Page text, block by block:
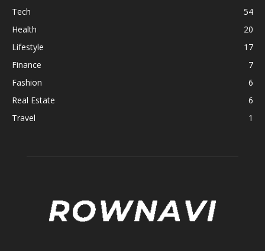
Tech
54
Health
20
Lifestyle
17
Finance
7
Fashion
6
Real Estate
6
Travel
1